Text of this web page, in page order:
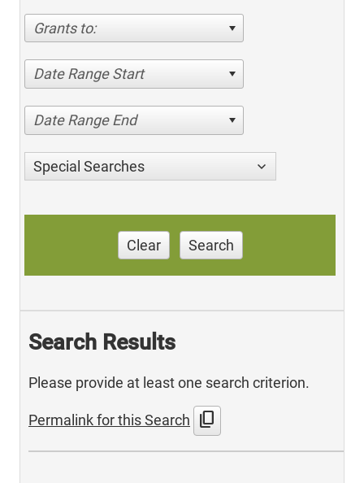
Grants to:
Date Range Start
Date Range End
Special Searches
Clear Search
Search Results
Please provide at least one search criterion.
Permalink for this Search content_copy